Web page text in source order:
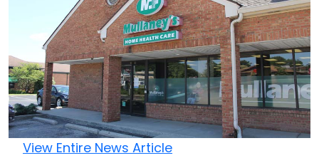
View Entire News Article